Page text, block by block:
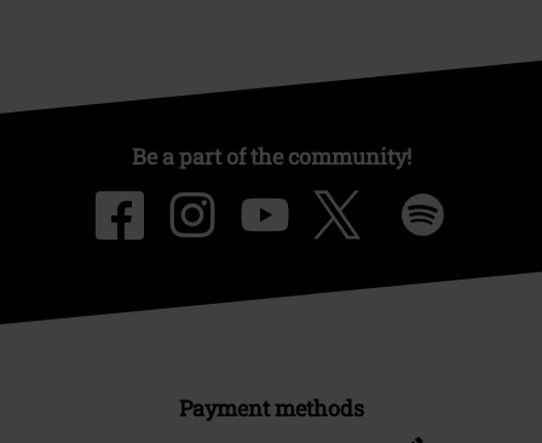
Be a part of the community!
Payment methods